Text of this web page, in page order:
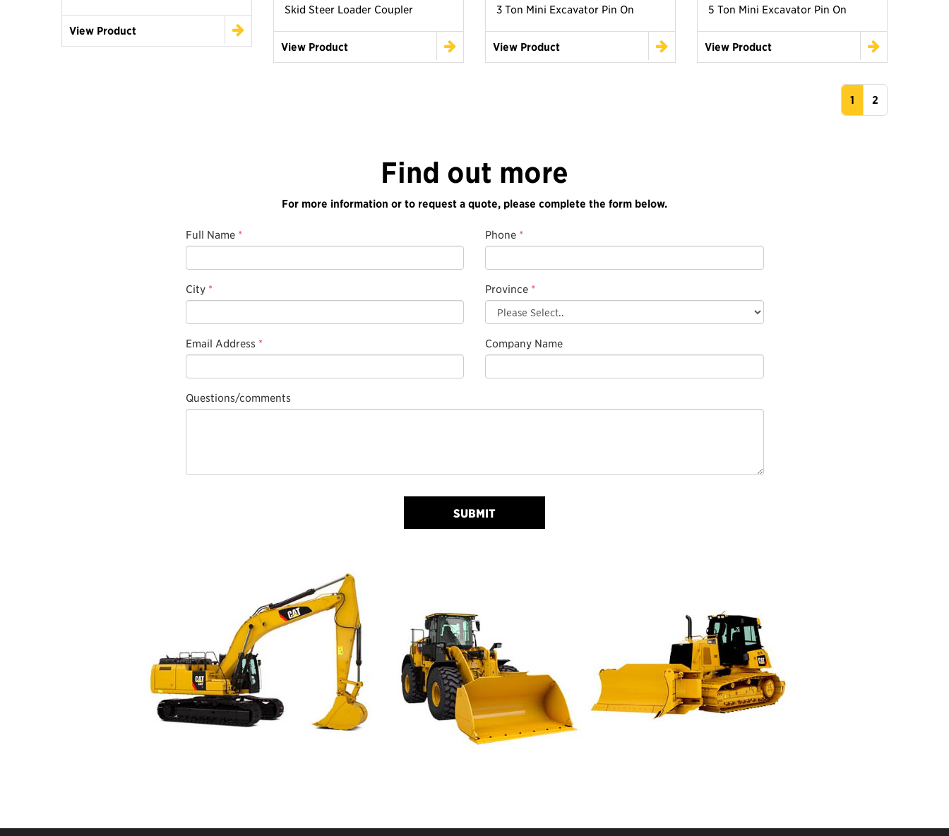
View Product
Skid Steer Loader Coupler
View Product
3 Ton Mini Excavator Pin On
View Product
5 Ton Mini Excavator Pin On
View Product
1 2
Find out more
For more information or to request a quote, please complete the form below.
Full Name * Phone *
City * Province *
Email Address * Company Name
Questions/comments
SUBMIT